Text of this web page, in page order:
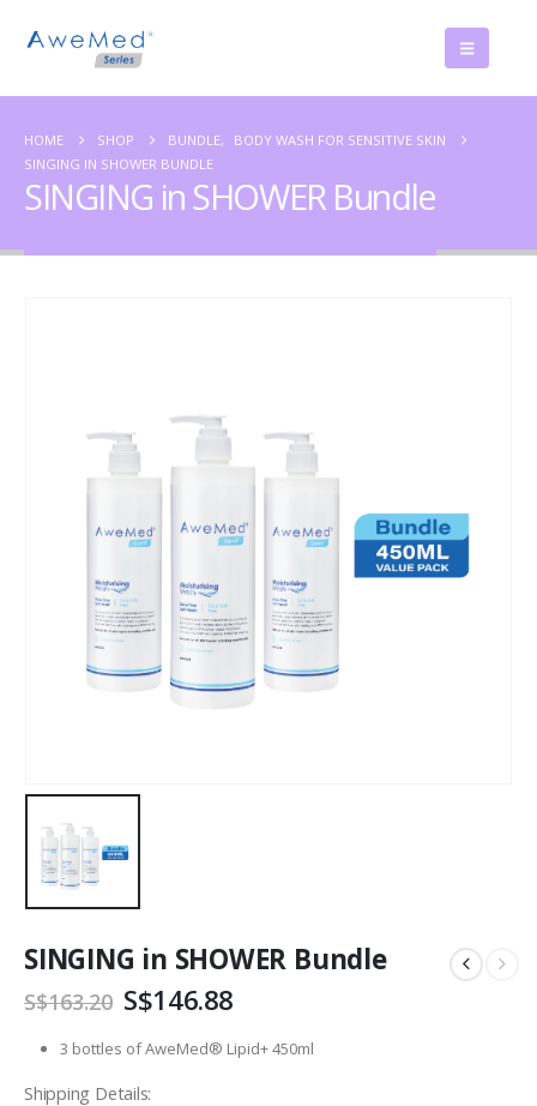
HOME SHOP BUNDLE,
BODY WASH FOR SENSITIVE SKIN
SINGING IN SHOWER BUNDLE
SINGING in SHOWER Bundle
SINGING in SHOWER Bundle
S$163.20 Original
price
was:
S$163.20.
S$146.88Current
is:
3 bottles of AweMed® Lipid+ 450ml
Shipping Details: